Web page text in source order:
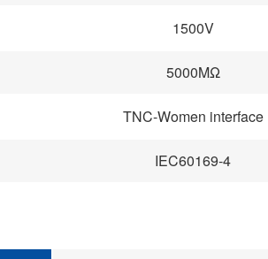
1500V
5000MΩ
TNC-Women interface
IEC60169-4